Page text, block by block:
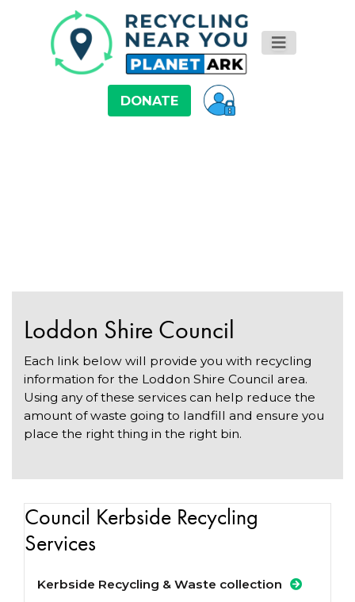
DONATE
Loddon Shire Council
Each link below will provide you with recycling
information for the Loddon Shire Council area.
Using any of these services can help reduce the
amount of waste going to landfill and ensure you
place the right thing in the right bin.
Council Kerbside Recycling
Services
Kerbside Recycling & Waste collection